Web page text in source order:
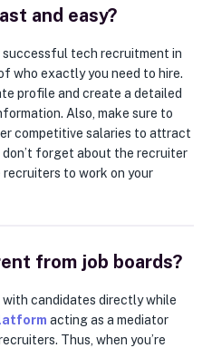
and easy?
tech recruitment in
who exactly you need to hire.
profile and create a detailed
Also, make sure to
competitive salaries to attract
forget about the recruiter
to work on your
from job boards?
with candidates directly while
acting as a mediator
Thus, when you’re